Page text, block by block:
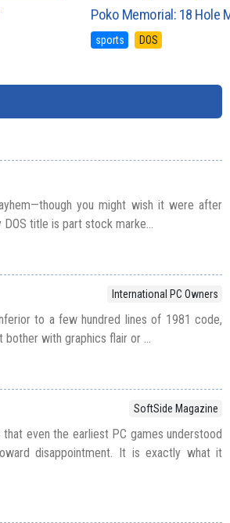
Poko Memorial: 18 Hole
sports DOS
you might wish it were after
title is part stock marke...
International PC Owners
to a few hundred lines of 1981 code,
bother with graphics flair or ...
SoftSide Magazine
even the earliest PC games understood
disappointment. It is exactly what it